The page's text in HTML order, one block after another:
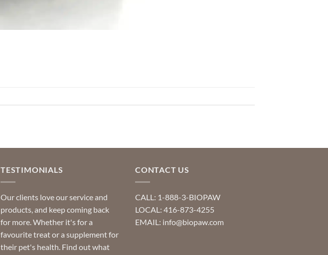
TESTIMONIALS
Our clients love our service and
products, and keep coming back
for more. Whether it's for a
favourite treat or a supplement for
their pet's health. Find out what
CONTACT US
CALL: 1-888-3-BIOPAW
LOCAL: 416-873-4255
EMAIL: info@biopaw.com